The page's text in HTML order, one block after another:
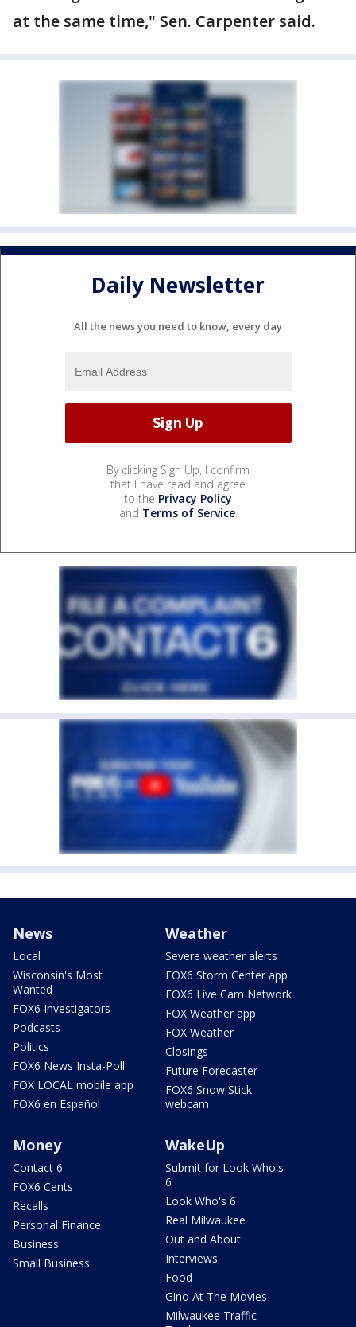
at the same time," Sen. Carpenter said.
Daily Newsletter
All the news you need to know, every day
By clicking Sign Up, I confirm
that I have read and agree
to the Privacy Policy
and Terms of Service.
News
Local
Wisconsin's Most
Wanted
FOX6 Investigators
Podcasts
Politics
FOX6 News Insta-Poll
FOX LOCAL mobile app
FOX6 en Español
Weather
Severe weather alerts
FOX6 Storm Center app
FOX6 Live Cam Network
FOX Weather app
FOX Weather
Closings
Future Forecaster
FOX6 Snow Stick
webcam
Money
Contact 6
FOX6 Cents
Recalls
Personal Finance
Business
Small Business
WakeUp
Submit for Look Who's
6
Look Who's 6
Real Milwaukee
Out and About
Interviews
Food
Gino At The Movies
Milwaukee Traffic